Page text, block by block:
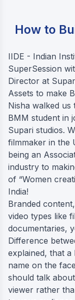
How to
IIDE - Indian
SuperSession
Director at
Assets to make
Nisha walked
BMM student in
Supari studios.
filmmaker in the
being an
industry to
of “Women
India!
Branded
video types like
documentaries,
Difference
explained, that a
name on the
should talk
viewer rather